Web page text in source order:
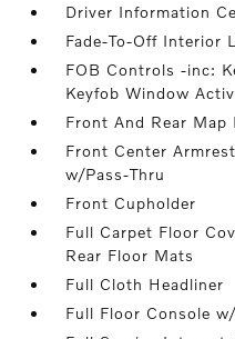
Driver Information
Fade-To-Off Interior
FOB Controls -inc:
Keyfob Window
Front And Rear Map
Front Center
w/Pass-Thru
Front Cupholder
Full Carpet Floor
Rear Floor Mats
Full Cloth Headliner
Full Floor Console